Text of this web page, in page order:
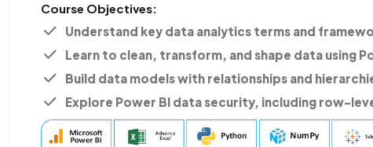
Course Objectives:
Understand key data analytics terms and
Learn to clean, transform, and shape data using
Build data models with relationships and
Explore Power BI data security, including row-